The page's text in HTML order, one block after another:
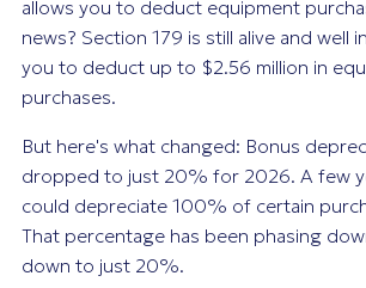
allows you to deduct equipment
news? Section 179 is still alive and well
you to deduct up to $2.56 million in
purchases.
But here's what changed: Bonus
dropped to just 20% for 2026. A few
could depreciate 100% of certain
That percentage has been phasing
down to just 20%.